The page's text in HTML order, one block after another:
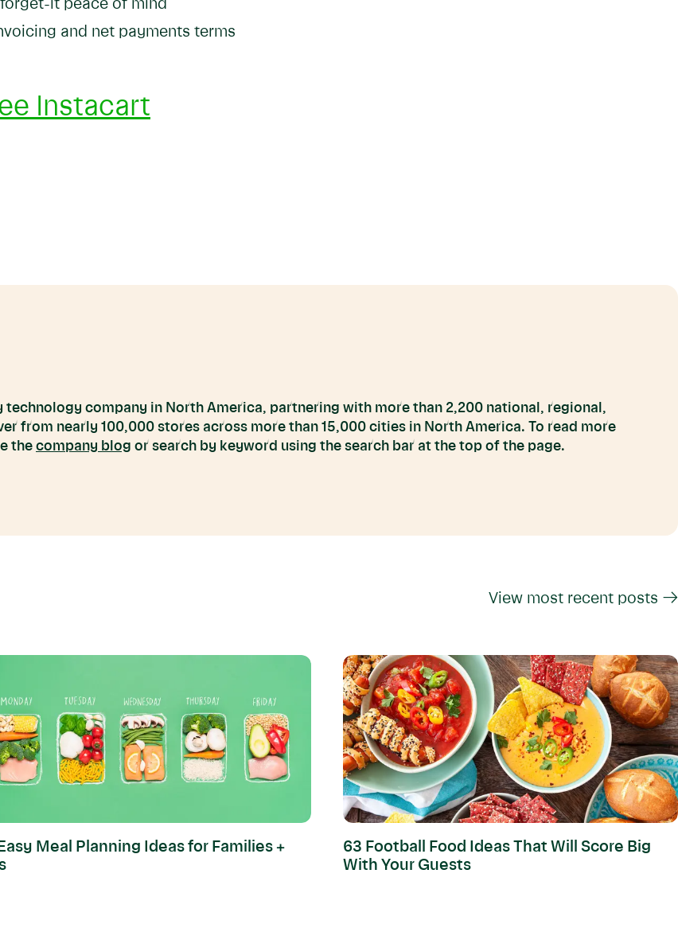
it peace of mind
and net payments terms
Instacart
technology company in North America, partnering with more than 2,200 national, regional,
from nearly 100,000 stores across more than 15,000 cities in North America. To read more
the company blog or search by keyword using the search bar at the top of the page.
View most recent posts →
Meal Planning Ideas for Families +
63 Football Food Ideas That Will Score Big
With Your Guests